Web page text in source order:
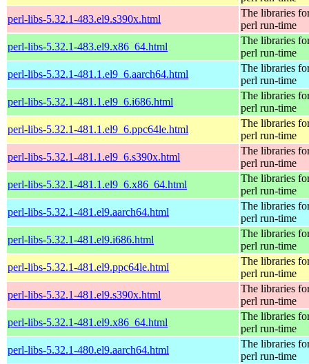
perl-libs-5.32.1-483.el9.s390x.html
The libraries
perl run-time
perl-libs-5.32.1-483.el9.x86_64.html
The libraries
perl run-time
perl-libs-5.32.1-481.1.el9_6.aarch64.html
The libraries
perl run-time
perl-libs-5.32.1-481.1.el9_6.i686.html
The libraries
perl run-time
perl-libs-5.32.1-481.1.el9_6.ppc64le.html
The libraries
perl run-time
perl-libs-5.32.1-481.1.el9_6.s390x.html
The libraries
perl run-time
perl-libs-5.32.1-481.1.el9_6.x86_64.html
The libraries
perl run-time
perl-libs-5.32.1-481.el9.aarch64.html
The libraries
perl run-time
perl-libs-5.32.1-481.el9.i686.html
The libraries
perl run-time
perl-libs-5.32.1-481.el9.ppc64le.html
The libraries
perl run-time
perl-libs-5.32.1-481.el9.s390x.html
The libraries
perl run-time
perl-libs-5.32.1-481.el9.x86_64.html
The libraries
perl run-time
perl-libs-5.32.1-480.el9.aarch64.html
The libraries
perl run-time